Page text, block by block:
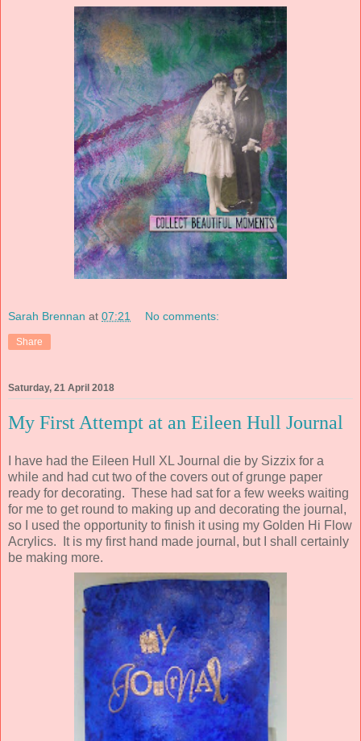
Sarah Brennan at 07:21 No comments:
Share
Saturday, 21 April 2018
My First Attempt at an Eileen Hull Journal
I have had the Eileen Hull XL Journal die by Sizzix for a
while and had cut two of the covers out of grunge paper
ready for decorating. These had sat for a few weeks waiting
for me to get round to making up and decorating the journal,
so I used the opportunity to finish it using my Golden Hi Flow
Acrylics. It is my first hand made journal, but I shall certainly
be making more.